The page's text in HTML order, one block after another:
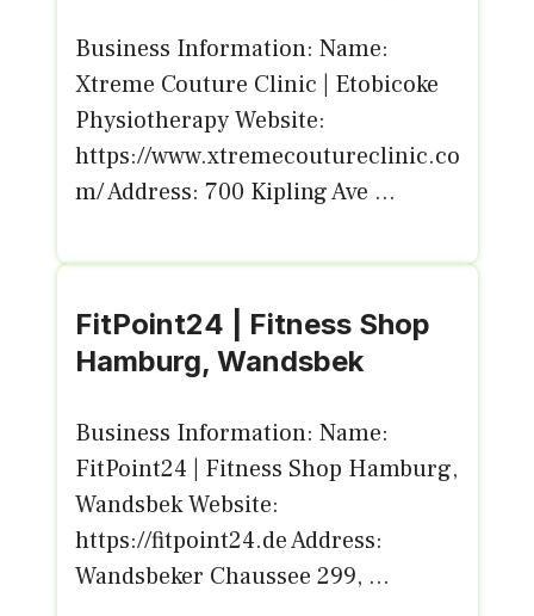
Business Information: Name:
Xtreme Couture Clinic | Etobicoke
Physiotherapy Website:
https://www.xtremecoutureclinic.co
m/ Address: 700 Kipling Ave ...
FitPoint24 | Fitness Shop
Hamburg, Wandsbek
Business Information: Name:
FitPoint24 | Fitness Shop Hamburg,
Wandsbek Website:
https://fitpoint24.de Address:
Wandsbeker Chaussee 299, ...